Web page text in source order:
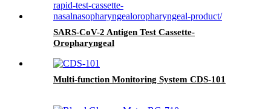
SARS-CoV-2 Antigen Test Cassette-
Oropharyngeal
Multi-function Monitoring System CDS-101